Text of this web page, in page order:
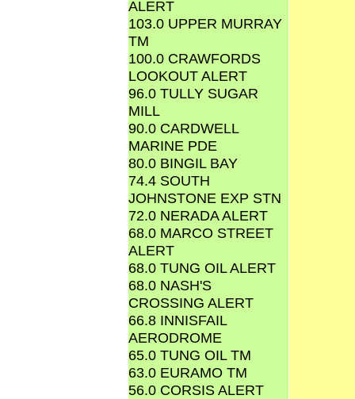
ALERT
103.0 UPPER MURRAY
TM
100.0 CRAWFORDS
LOOKOUT ALERT
96.0 TULLY SUGAR
MILL
90.0 CARDWELL
MARINE PDE
80.0 BINGIL BAY
74.4 SOUTH
JOHNSTONE EXP STN
72.0 NERADA ALERT
68.0 MARCO STREET
ALERT
68.0 TUNG OIL ALERT
68.0 NASH'S
CROSSING ALERT
66.8 INNISFAIL
AERODROME
65.0 TUNG OIL TM
63.0 EURAMO TM
56.0 CORSIS ALERT